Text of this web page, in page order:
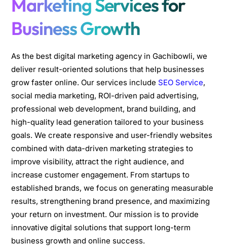
Marketing Services for
Business Growth
As the best digital marketing agency in Gachibowli, we
deliver result-oriented solutions that help businesses
grow faster online. Our services include SEO Service,
social media marketing, ROI-driven paid advertising,
professional web development, brand building, and
high-quality lead generation tailored to your business
goals. We create responsive and user-friendly websites
combined with data-driven marketing strategies to
improve visibility, attract the right audience, and
increase customer engagement. From startups to
established brands, we focus on generating measurable
results, strengthening brand presence, and maximizing
your return on investment. Our mission is to provide
innovative digital solutions that support long-term
business growth and online success.